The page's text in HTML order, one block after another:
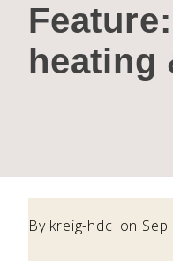
Feature:
heating
By kreig-hdc on Sep